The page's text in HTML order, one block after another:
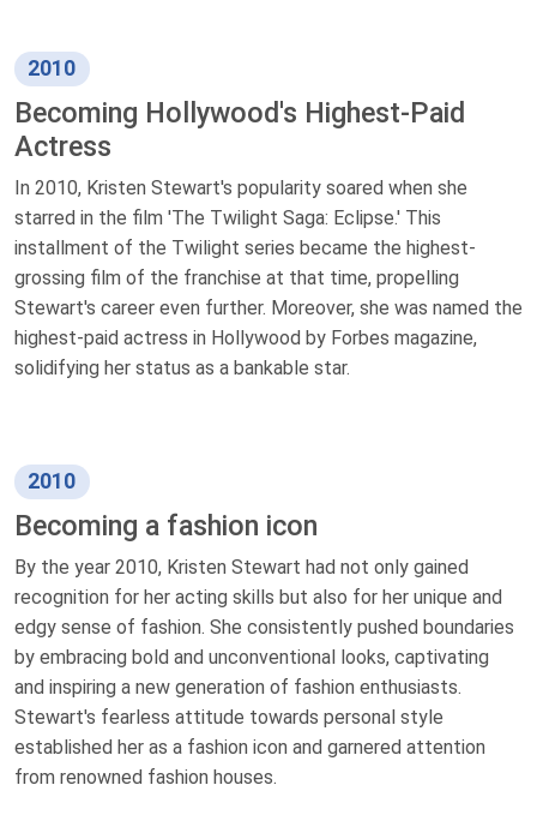
2010
Becoming Hollywood's Highest-Paid
Actress
In 2010, Kristen Stewart's popularity soared when she
starred in the film 'The Twilight Saga: Eclipse.' This
installment of the Twilight series became the highest-
grossing film of the franchise at that time, propelling
Stewart's career even further. Moreover, she was named the
highest-paid actress in Hollywood by Forbes magazine,
solidifying her status as a bankable star.
2010
Becoming a fashion icon
By the year 2010, Kristen Stewart had not only gained
recognition for her acting skills but also for her unique and
edgy sense of fashion. She consistently pushed boundaries
by embracing bold and unconventional looks, captivating
and inspiring a new generation of fashion enthusiasts.
Stewart's fearless attitude towards personal style
established her as a fashion icon and garnered attention
from renowned fashion houses.